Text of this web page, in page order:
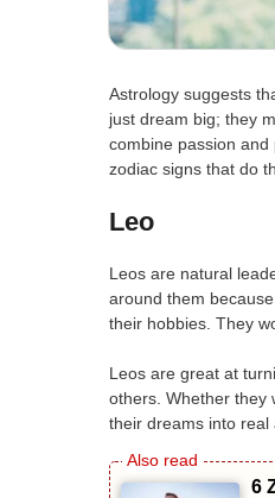
Astrology suggests
just dream big; they
combine passion and
zodiac signs that do
Leo
Leos are natural
around them
their hobbies. They
Leos are great at
others. Whether they
their dreams into real
6